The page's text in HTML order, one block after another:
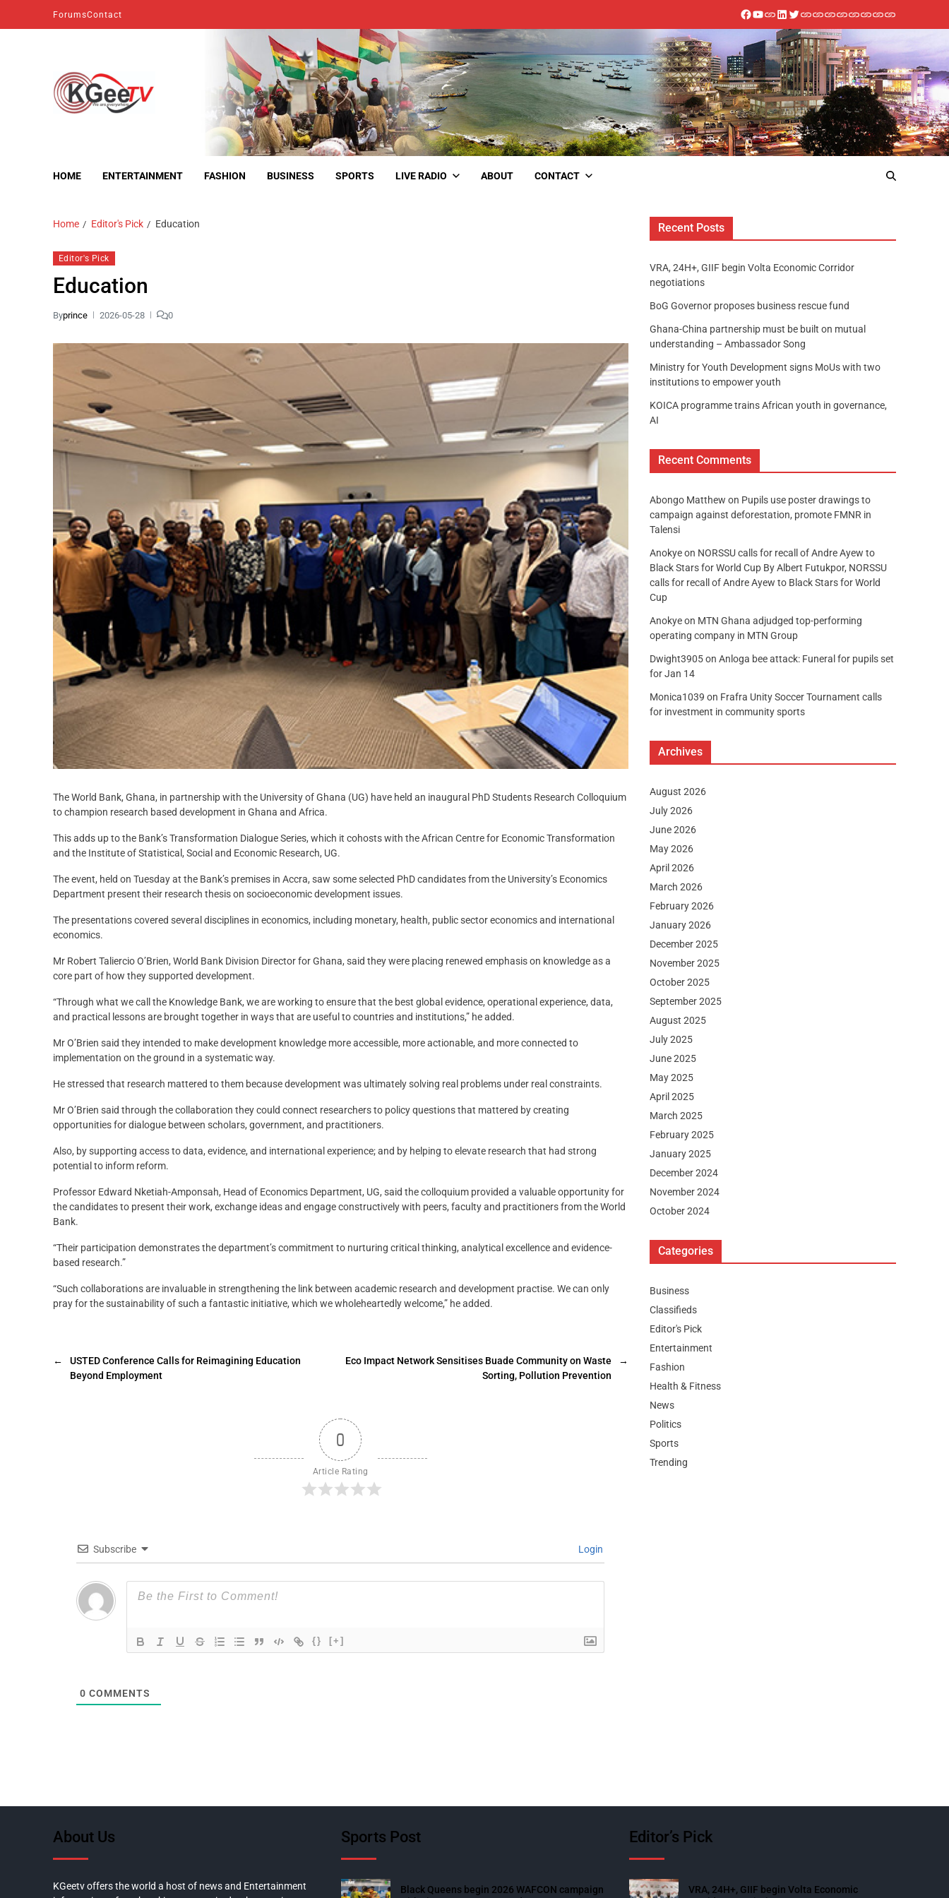
ForumsContact
HOME ENTERTAINMENT FASHION BUSINESS SPORTS LIVE RADIO ABOUT CONTACT
Home Editor's Pick Education
Editor's Pick
Education
Byprince 2026-05-28 0
The World Bank, Ghana, in partnership with the University of Ghana (UG) have held an inaugural PhD Students Research Colloquium
to champion research based development in Ghana and Africa.
This adds up to the Bank’s Transformation Dialogue Series, which it cohosts with the African Centre for Economic Transformation
and the Institute of Statistical, Social and Economic Research, UG.
The event, held on Tuesday at the Bank’s premises in Accra, saw some selected PhD candidates from the University’s Economics
Department present their research thesis on socioeconomic development issues.
The presentations covered several disciplines in economics, including monetary, health, public sector economics and international
economics.
Mr Robert Taliercio O’Brien, World Bank Division Director for Ghana, said they were placing renewed emphasis on knowledge as a
core part of how they supported development.
“Through what we call the Knowledge Bank, we are working to ensure that the best global evidence, operational experience, data,
and practical lessons are brought together in ways that are useful to countries and institutions,” he added.
Mr O’Brien said they intended to make development knowledge more accessible, more actionable, and more connected to
implementation on the ground in a systematic way.
He stressed that research mattered to them because development was ultimately solving real problems under real constraints.
Mr O’Brien said through the collaboration they could connect researchers to policy questions that mattered by creating
opportunities for dialogue between scholars, government, and practitioners.
Also, by supporting access to data, evidence, and international experience; and by helping to elevate research that had strong
potential to inform reform.
Professor Edward Nketiah-Amponsah, Head of Economics Department, UG, said the colloquium provided a valuable opportunity for
the candidates to present their work, exchange ideas and engage constructively with peers, faculty and practitioners from the World
Bank.
“Their participation demonstrates the department’s commitment to nurturing critical thinking, analytical excellence and evidence-
based research.”
“Such collaborations are invaluable in strengthening the link between academic research and development practise. We can only
pray for the sustainability of such a fantastic initiative, which we wholeheartedly welcome,” he added.
←
USTED Conference Calls for Reimagining Education
Beyond Employment
→
Eco Impact Network Sensitises Buade Community on Waste
Sorting, Pollution Prevention
0
Article Rating
Subscribe Login
{} [+]
0 COMMENTS
Recent Posts
VRA, 24H+, GIIF begin Volta Economic Corridor
negotiations
BoG Governor proposes business rescue fund
Ghana-China partnership must be built on mutual
understanding – Ambassador Song
Ministry for Youth Development signs MoUs with two
institutions to empower youth
KOICA programme trains African youth in governance,
AI
Recent Comments
Abongo Matthew on Pupils use poster drawings to
campaign against deforestation, promote FMNR in
Talensi
Anokyeon NORSSU calls for recall of Andre Ayew to
Black Stars for World Cup By Albert Futukpor, NORSSU
calls for recall of Andre Ayew to Black Stars for World
Cup
Anokyeon MTN Ghana adjudged top-performing
operating company in MTN Group
Dwight3905on Anloga bee attack: Funeral for pupils set
for Jan 14
Monica1039 on Frafra Unity Soccer Tournament calls
for investment in community sports
Archives
August 2026
July 2026
June 2026
May 2026
April 2026
March 2026
February 2026
January 2026
December 2025
November 2025
October 2025
September 2025
August 2025
July 2025
June 2025
May 2025
April 2025
March 2025
February 2025
January 2025
December 2024
November 2024
October 2024
Categories
Business
Classifieds
Editor's Pick
Entertainment
Fashion
Health & Fitness
News
Politics
Sports
Trending
About Us
KGeetv offers the world a host of news and Entertainment
Sports Post
Black Queens begin 2026 WAFCON campaign
Editor’s Pick
VRA, 24H+, GIIF begin Volta Economic